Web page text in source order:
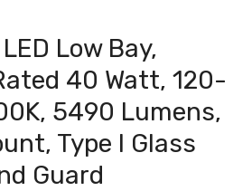
Low Bay,
40 Watt, 120-
5490 Lumens,
Type I Glass
Guard